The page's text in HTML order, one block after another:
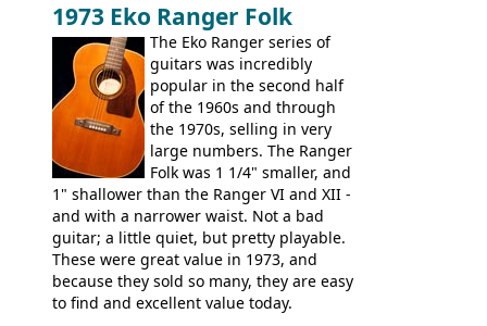
guitars, and the Redondo acoustic. It was
the final catalog appearance, however, of
the Electric XII, Bass V, Duo-Sonic,
Coronado I and Coronado Bass I.
1973 Eko Ranger Folk
The Eko Ranger series of
guitars was incredibly
popular in the second half
of the 1960s and through
the 1970s, selling in very
large numbers. The Ranger
Folk was 1 1/4" smaller, and
1" shallower than the Ranger VI and XII -
and with a narrower waist. Not a bad
guitar; a little quiet, but pretty playable.
These were great value in 1973, and
because they sold so many, they are easy
to find and excellent value today.